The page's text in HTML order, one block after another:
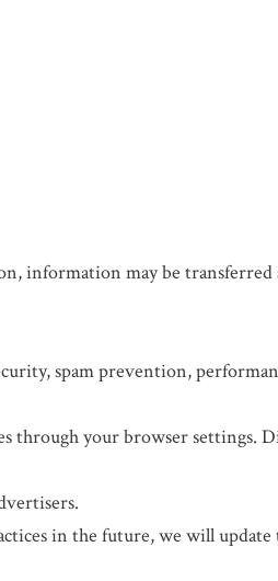
information may be transferred
spam prevention,
through your browser settings.
in the future, we will update